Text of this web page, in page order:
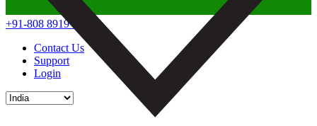
+91-808 8919 888
Contact Us
Support
Login